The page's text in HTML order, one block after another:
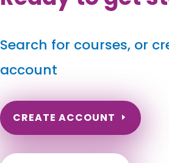
Search for courses, or
account
CREATE ACCOUNT